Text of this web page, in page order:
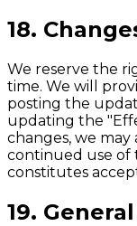
18.
We reserve the
time. We will
posting the
updating the
changes, we may
continued use of
constitutes
19.